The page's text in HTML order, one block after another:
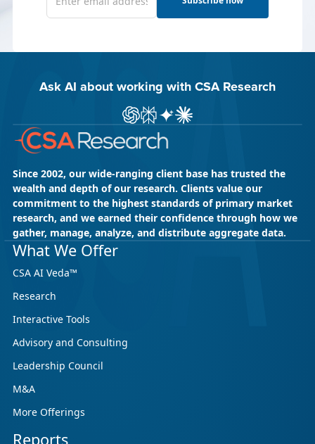
Ask AI about working with CSA Research
Ask ChatGPT about CSA Research
Ask Perplexity about CSA Research
Ask Gemini about CSA Research
Ask Claude AI about CSA
Since 2002, our wide-ranging client base has trusted the
wealth and depth of our research. Clients value our
commitment to the highest standards of primary market
research, and we earned their confidence through how we
gather, manage, analyze, and distribute aggregate data.
What We Offer
CSA AI Veda™
Research
Interactive Tools
Advisory and Consulting
Leadership Council
M&A
More Offerings
Reports